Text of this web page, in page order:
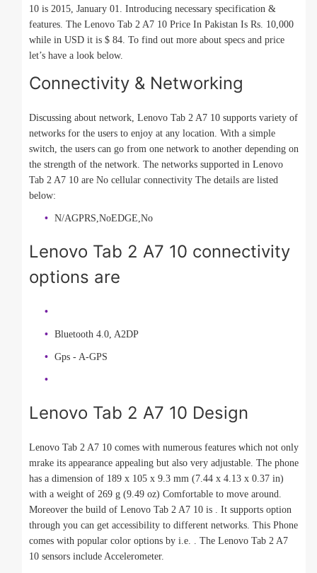
10 is 2015, January 01. Introducing necessary specification &
features. The Lenovo Tab 2 A7 10 Price In Pakistan Is Rs. 10,000
while in USD it is $ 84. To find out more about specs and price
let’s have a look below.
Connectivity & Networking
Discussing about network, Lenovo Tab 2 A7 10 supports variety of
networks for the users to enjoy at any location. With a simple
switch, the users can go from one network to another depending on
the strength of the network. The networks supported in Lenovo
Tab 2 A7 10 are No cellular connectivity The details are listed
below:
N/AGPRS,NoEDGE,No
Lenovo Tab 2 A7 10 connectivity
options are
Bluetooth 4.0, A2DP
Gps - A-GPS
Lenovo Tab 2 A7 10 Design
Lenovo Tab 2 A7 10 comes with numerous features which not only
mrake its appearance appealing but also very adjustable. The phone
has a dimension of 189 x 105 x 9.3 mm (7.44 x 4.13 x 0.37 in)
with a weight of 269 g (9.49 oz) Comfortable to move around.
Moreover the build of Lenovo Tab 2 A7 10 is . It supports option
through you can get accessibility to different networks. This Phone
comes with popular color options by i.e. . The Lenovo Tab 2 A7
10 sensors include Accelerometer.